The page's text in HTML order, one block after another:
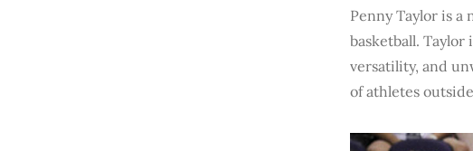
Penny Taylor is a
basketball. Taylor
versatility, and
of athletes